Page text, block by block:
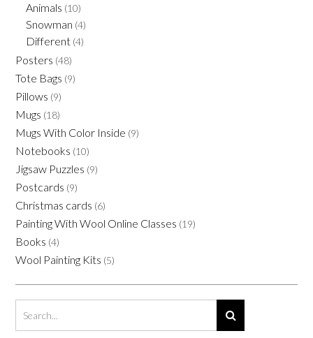
Animals (10)
Snowman (4)
Different (4)
Posters (48)
Tote Bags (9)
Pillows (9)
Mugs (18)
Mugs With Color Inside (9)
Notebooks (10)
Jigsaw Puzzles (9)
Postcards (9)
Christmas cards (6)
Painting With Wool Online Classes (19)
Books (4)
Wool Painting Kits (5)